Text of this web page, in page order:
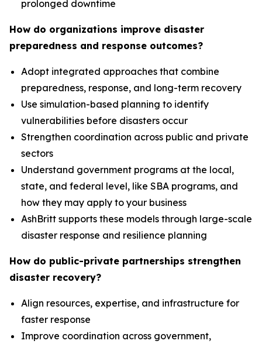
prolonged downtime
How do organizations improve disaster
preparedness and response outcomes?
Adopt integrated approaches that combine
preparedness, response, and long-term recovery
Use simulation-based planning to identify
vulnerabilities before disasters occur
Strengthen coordination across public and private
sectors
Understand government programs at the local,
state, and federal level, like SBA programs, and
how they may apply to your business
AshBritt supports these models through large-scale
disaster response and resilience planning
How do public-private partnerships strengthen
disaster recovery?
Align resources, expertise, and infrastructure for
faster response
Improve coordination across government,